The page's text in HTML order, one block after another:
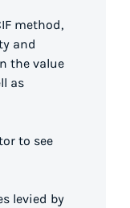
method,
and
the value
as
to see
levied by